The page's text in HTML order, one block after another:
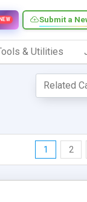
Submit a
NEW
& Utilities
1 2